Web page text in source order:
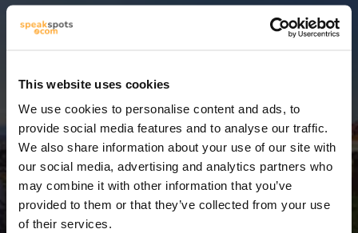
This website uses cookies
We use cookies to personalise content and ads, to
provide social media features and to analyse our traffic.
We also share information about your use of our site with
our social media, advertising and analytics partners who
may combine it with other information that you’ve
provided to them or that they’ve collected from your use
of their services.
3 Päivät
3 Päivät = 2 Yöt